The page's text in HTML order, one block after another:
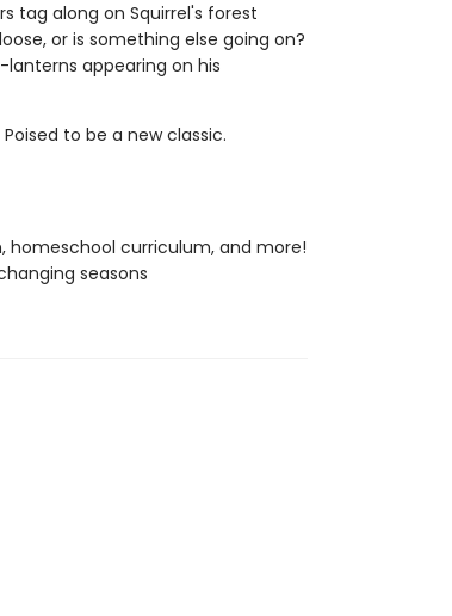
tag along on Squirrel's forest
or is something else going on?
appearing on his
to be a new classic.
homeschool curriculum, and more!
seasons